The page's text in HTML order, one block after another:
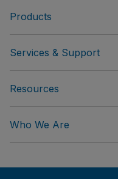
Products
Services & Support
Resources
Who We Are